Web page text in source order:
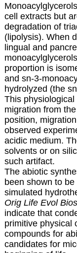
cell extracts but
degradation of
(lipolysis). When
lingual and
proportion is
and sn-3-
hydrolyzed (the
This
migration from
position,
observed
acidic medium.
solvents or on
such artifact.
The abiotic
been shown to
simulated
Orig Life Evol
indicate that
primitive physical
compounds for
candidates for